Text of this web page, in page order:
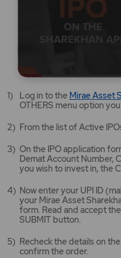
Log in to the Mirae Asset
OTHERS menu option
From the list of Active
On the IPO application
Demat Account Number,
you wish to invest in, the
Now enter your UPI ID
your Mirae Asset
form. Read and accept
SUBMIT button.
Recheck the details on
confirm the order.